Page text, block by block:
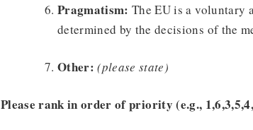
Pragmatism: The EU is a voluntary
determined by the decisions of the
Other: (please state)
Please rank in order of priority (e.g.,